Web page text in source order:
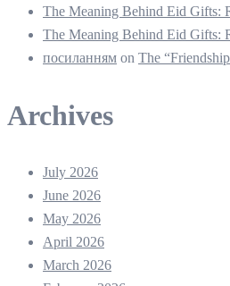
The Meaning Behind Eid Gifts:
The Meaning Behind Eid Gifts:
посиланням on The
Archives
July 2026
June 2026
May 2026
April 2026
March 2026